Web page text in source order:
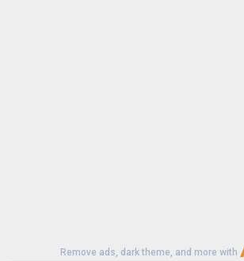
Remove ads, dark theme, and more with